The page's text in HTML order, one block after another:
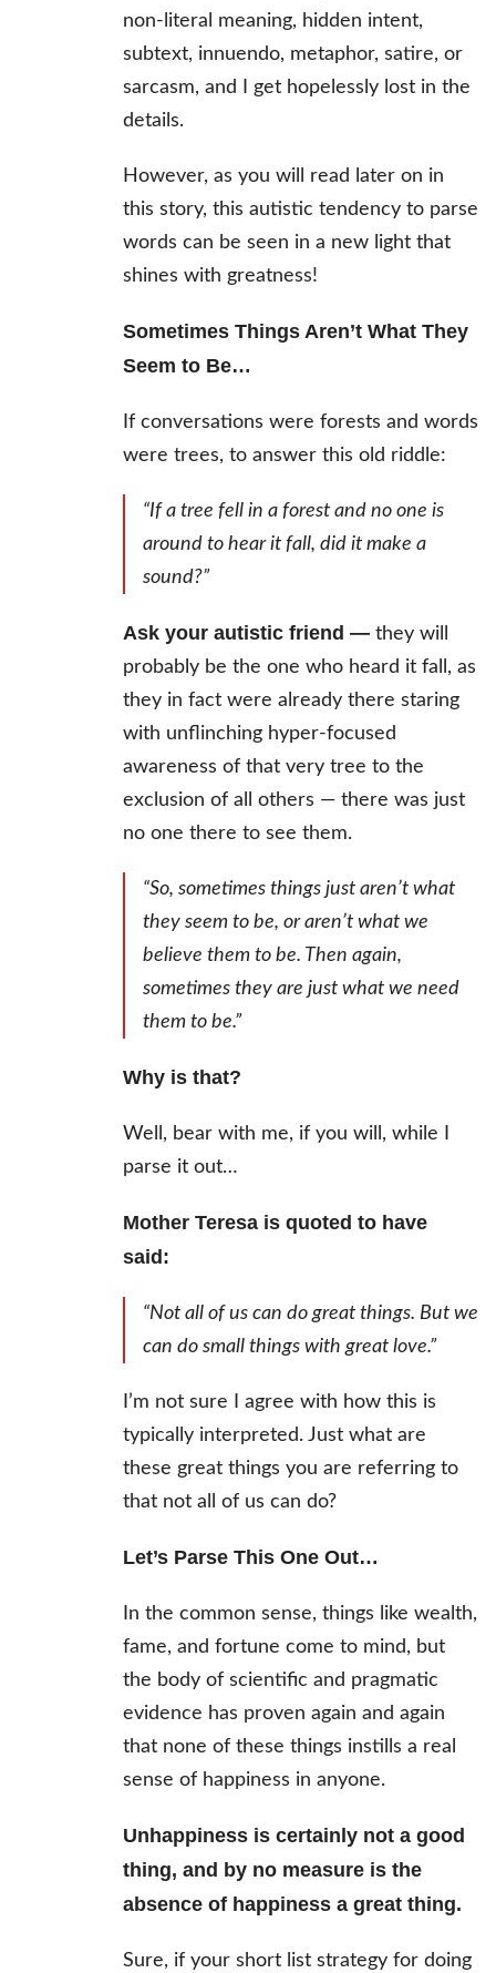
non-literal meaning, hidden intent,
subtext, innuendo, metaphor, satire, or
sarcasm, and I get hopelessly lost in the
details.
However, as you will read later on in
this story, this autistic tendency to parse
words can be seen in a new light that
shines with greatness!
Sometimes Things Aren’t What They
Seem to Be…
If conversations were forests and words
were trees, to answer this old riddle:
“If a tree fell in a forest and no one is
around to hear it fall, did it make a
sound?”
Ask your autistic friend — they will
probably be the one who heard it fall, as
they in fact were already there staring
with unflinching hyper-focused
awareness of that very tree to the
exclusion of all others — there was just
no one there to see them.
“So, sometimes things just aren’t what
they seem to be, or aren’t what we
believe them to be. Then again,
sometimes they are just what we need
them to be.”
Why is that?
Well, bear with me, if you will, while I
parse it out…
Mother Teresa is quoted to have
said:
“Not all of us can do great things. But we
can do small things with great love.”
I’m not sure I agree with how this is
typically interpreted. Just what are
these great things you are referring to
that not all of us can do?
Let’s Parse This One Out…
In the common sense, things like wealth,
fame, and fortune come to mind, but
the body of scientific and pragmatic
evidence has proven again and again
that none of these things instills a real
sense of happiness in anyone.
Unhappiness is certainly not a good
thing, and by no measure is the
absence of happiness a great thing.
Sure, if your short list strategy for doing